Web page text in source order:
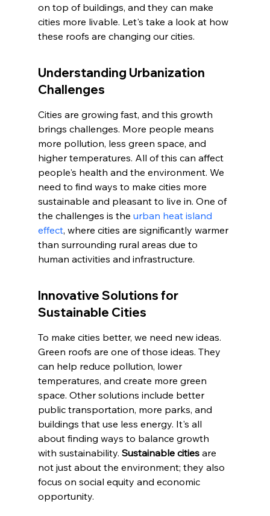
on top of buildings, and they can make
cities more livable. Let's take a look at how
these roofs are changing our cities.
Understanding Urbanization
Challenges
Cities are growing fast, and this growth
brings challenges. More people means
more pollution, less green space, and
higher temperatures. All of this can affect
people's health and the environment. We
need to find ways to make cities more
sustainable and pleasant to live in. One of
the challenges is the urban heat island
effect, where cities are significantly warmer
than surrounding rural areas due to
human activities and infrastructure.
Innovative Solutions for
Sustainable Cities
To make cities better, we need new ideas.
Green roofs are one of those ideas. They
can help reduce pollution, lower
temperatures, and create more green
space. Other solutions include better
public transportation, more parks, and
buildings that use less energy. It's all
about finding ways to balance growth
with sustainability. Sustainable cities are
not just about the environment; they also
focus on social equity and economic
opportunity.